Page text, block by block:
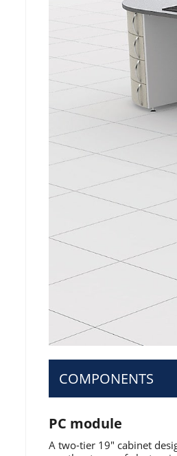
COMPONENTS
PC module
A two-tier 19" cabinet